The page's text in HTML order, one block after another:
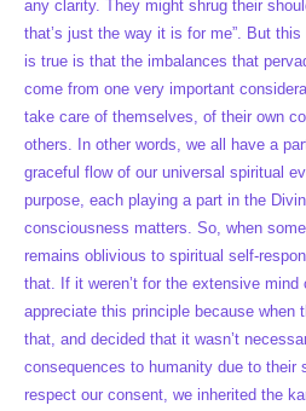
any clarity. They might shrug their
that’s just the way it is for me”. But
is true is that the imbalances that
come from one very important
take care of themselves, of their own
others. In other words, we all have a
graceful flow of our universal spiritual
purpose, each playing a part in the
consciousness matters. So, when
remains oblivious to spiritual self-
that. If it weren’t for the extensive
appreciate this principle because when
that, and decided that it wasn’t
consequences to humanity due to their
respect our consent, we inherited the